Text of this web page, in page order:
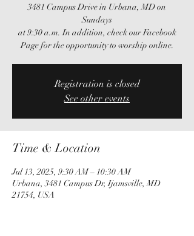
3481 Campus Drive in Urbana, MD on
Sundays
at 9:30 a.m. In addition, check our Facebook
Page for the opportunity to worship online.
Registration is closed
See other events
Time & Location
Jul 13, 2025, 9:30 AM – 10:30 AM
Urbana, 3481 Campus Dr, Ijamsville, MD
21754, USA